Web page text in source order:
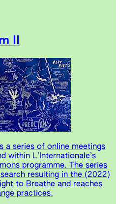
II
a series of online meetings
within L’Internationale’s
programme. The series
resulting in the (2022)
to Breathe and reaches
practices.